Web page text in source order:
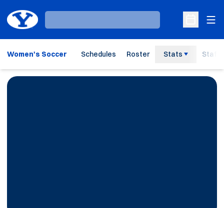
Loading…
Open
Women's Soccer Schedules Roster Stats Staff